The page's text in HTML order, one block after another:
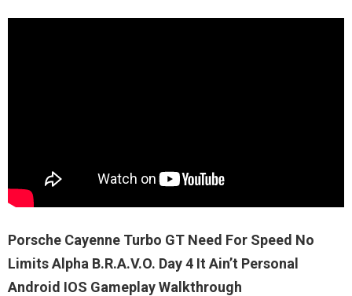
Porsche Cayenne Turbo GT Need For Speed No
Limits Alpha B.R.A.V.O. Day 4 It Ain’t Personal
Android IOS Gameplay Walkthrough